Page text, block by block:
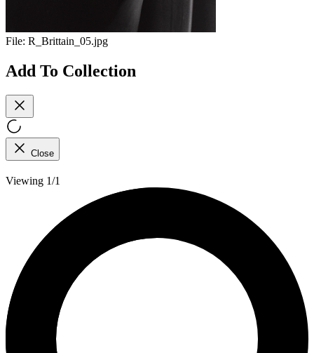
File: R_Brittain_05.jpg
Add To Collection
Close
Viewing 1/1